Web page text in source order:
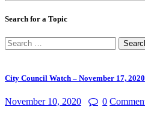
Search for a Topic
Search
for:
City Council Watch – November 17, 2020
November 10, 2020 0